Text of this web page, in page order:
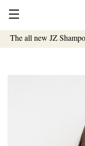
The all new JZ